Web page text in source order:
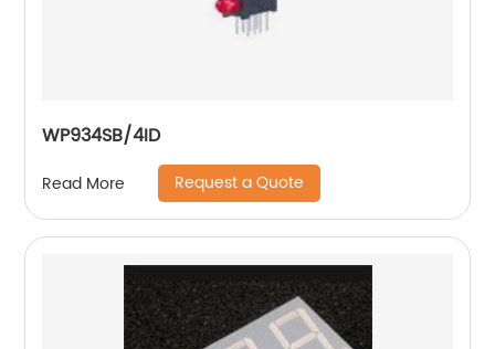
WP934SB/4ID
Read More Request a Quote